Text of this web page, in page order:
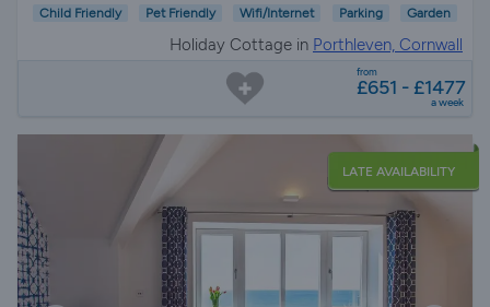
Child Friendly Pet Friendly Wifi/Internet Parking Garden
Holiday Cottage in Porthleven, Cornwall
from
£651 - £1477
a week
LATE AVAILABILITY